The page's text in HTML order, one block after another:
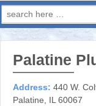
Search
for:
Palatine
Address: 440 W.
Palatine, IL 60067